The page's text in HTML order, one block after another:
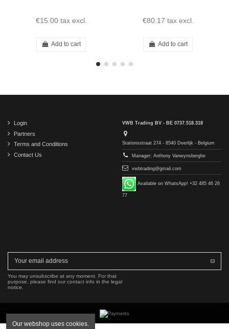
€15.00 tax excl.
Add to cart
€80.17 tax excl.
Add to cart
Login
Partners
Terms and Conditions
Contact Us
VWB Trading BV - BE 0737.518.318
Stationsstraat 274 - 8540 Deerlijk - Belgium
Manager: Anthony Vanwynsberghe
vwbtrading@gmail.com
Available on WhatsApp! +32 485 46 26
77
You may unsubscribe at any moment. For that
purpose, please find our contact info in the legal
notice.
Our webshop uses cookies.